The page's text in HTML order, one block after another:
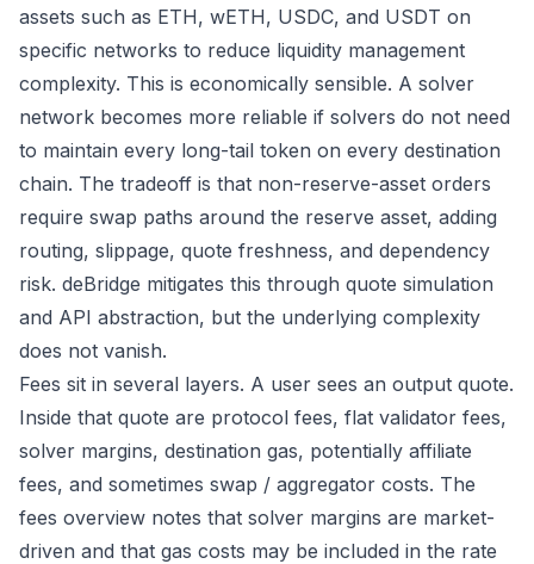
assets such as ETH, wETH, USDC, and USDT on
specific networks to reduce liquidity management
complexity. This is economically sensible. A solver
network becomes more reliable if solvers do not need
to maintain every long-tail token on every destination
chain. The tradeoff is that non-reserve-asset orders
require swap paths around the reserve asset, adding
routing, slippage, quote freshness, and dependency
risk. deBridge mitigates this through quote simulation
and API abstraction, but the underlying complexity
does not vanish.
Fees sit in several layers. A user sees an output quote.
Inside that quote are protocol fees, flat validator fees,
solver margins, destination gas, potentially affiliate
fees, and sometimes swap / aggregator costs. The
fees overview notes that solver margins are market-
driven and that gas costs may be included in the rate